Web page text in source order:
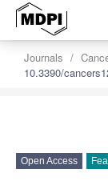
Journals
10.3390/
Open Access